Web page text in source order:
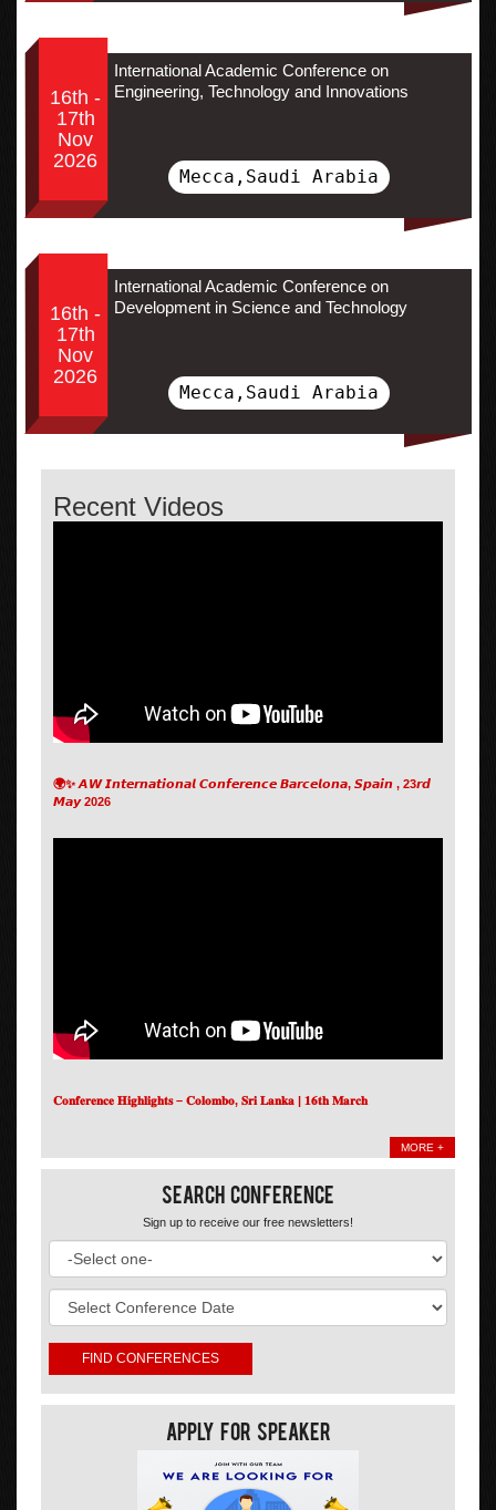
16th -
17th
Nov
2026
International Academic Conference on
Engineering, Technology and Innovations
Mecca,Saudi Arabia
16th -
17th
Nov
2026
International Academic Conference on
Development in Science and Technology
Mecca,Saudi Arabia
Recent Videos
🌍✨ 𝘼𝙒 𝙄𝙣𝙩𝙚𝙧𝙣𝙖𝙩𝙞𝙤𝙣𝙖𝙡 𝘾𝙤𝙣𝙛𝙚𝙧𝙚𝙣𝙘𝙚 𝘽𝙖𝙧𝙘𝙚𝙡𝙤𝙣𝙖, 𝙎𝙥𝙖𝙞𝙣 , 23𝙧𝙙
𝙈𝙖𝙮 2026
𝐂𝐨𝐧𝐟𝐞𝐫𝐞𝐧𝐜𝐞 𝐇𝐢𝐠𝐡𝐥𝐢𝐠𝐡𝐭𝐬 – 𝐂𝐨𝐥𝐨𝐦𝐛𝐨, 𝐒𝐫𝐢 𝐋𝐚𝐧𝐤𝐚 | 𝟏𝟔𝐭𝐡 𝐌𝐚𝐫𝐜𝐡
MORE +
Search Conference
Sign up to receive our free newsletters!
Apply For Speaker